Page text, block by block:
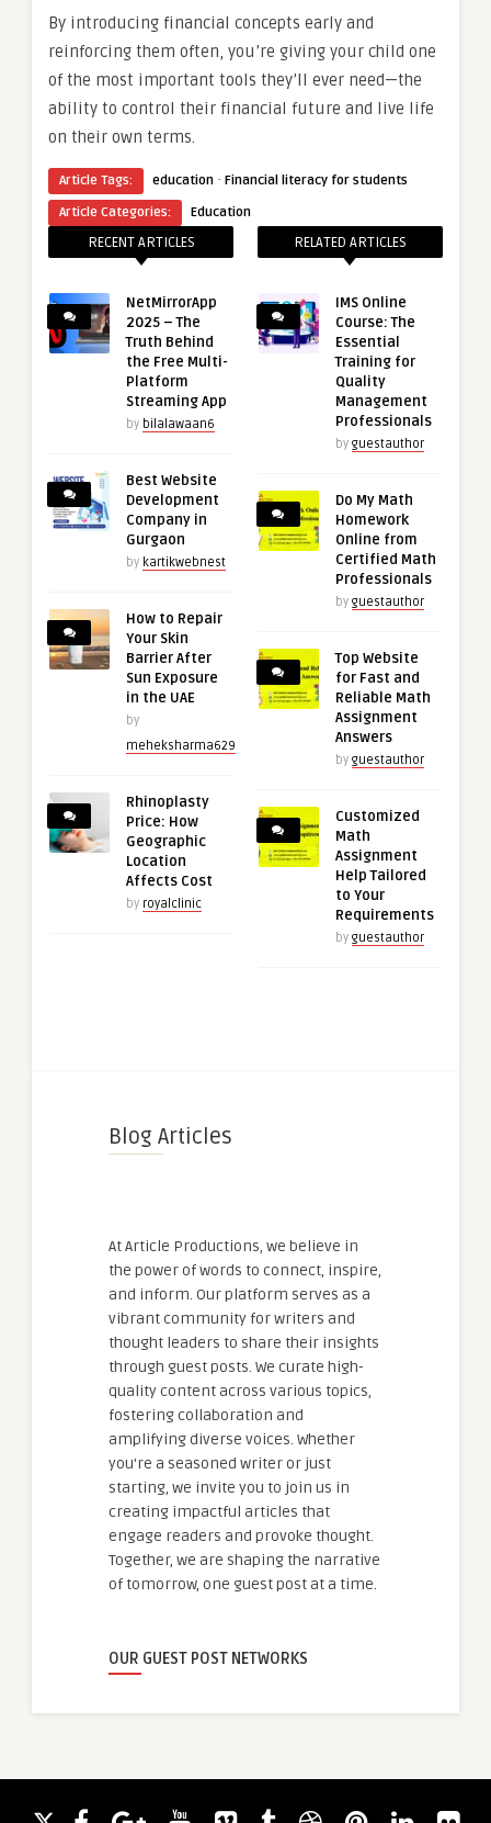
By introducing financial concepts early and
reinforcing them often, you’re giving your child one
of the most important tools they’ll ever need—the
ability to control their financial future and live life
on their own terms.
Article Tags: education · Financial literacy for students
Article Categories:
Education
RECENT ARTICLES
NetMirrorApp
2025 – The
Truth Behind
the Free Multi-
Platform
Streaming App
by bilalawaan6
Best Website
Development
Company in
Gurgaon
by kartikwebnest
How to Repair
Your Skin
Barrier After
Sun Exposure
in the UAE
by
meheksharma629
Rhinoplasty
Price: How
Geographic
Location
Affects Cost
by royalclinic
RELATED ARTICLES
IMS Online
Course: The
Essential
Training for
Quality
Management
Professionals
by guestauthor
Do My Math
Homework
Online from
Certified Math
Professionals
by guestauthor
Top Website
for Fast and
Reliable Math
Assignment
Answers
by guestauthor
Customized
Math
Assignment
Help Tailored
to Your
Requirements
by guestauthor
Blog Articles
At Article Productions, we believe in
the power of words to connect, inspire,
and inform. Our platform serves as a
vibrant community for writers and
thought leaders to share their insights
through guest posts. We curate high-
quality content across various topics,
fostering collaboration and
amplifying diverse voices. Whether
you're a seasoned writer or just
starting, we invite you to join us in
creating impactful articles that
engage readers and provoke thought.
Together, we are shaping the narrative
of tomorrow, one guest post at a time.
OUR GUEST POST NETWORKS